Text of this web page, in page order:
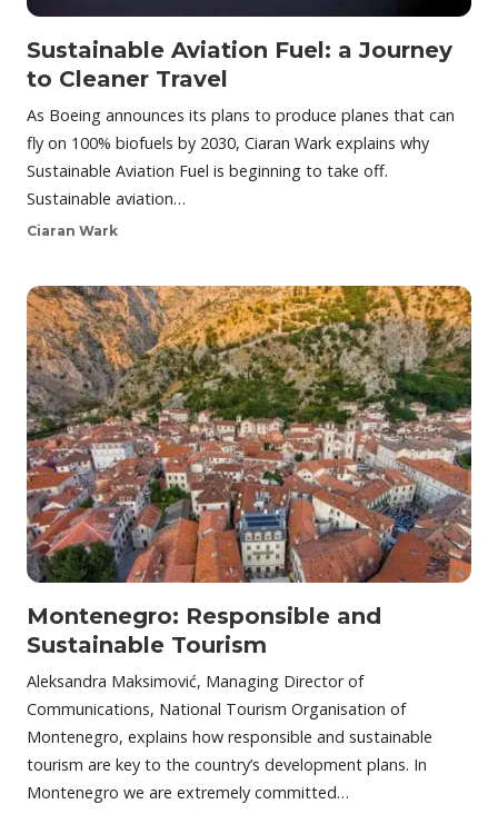
Sustainable Aviation Fuel: a Journey
to Cleaner Travel
As Boeing announces its plans to produce planes that can
fly on 100% biofuels by 2030, Ciaran Wark explains why
Sustainable Aviation Fuel is beginning to take off.
Sustainable aviation…
Ciaran Wark
Montenegro: Responsible and
Sustainable Tourism
Aleksandra Maksimović, Managing Director of
Communications, National Tourism Organisation of
Montenegro, explains how responsible and sustainable
tourism are key to the country’s development plans. In
Montenegro we are extremely committed…